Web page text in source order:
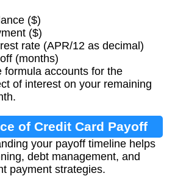
($)
($)
rate (APR/12 as decimal)
(months)
formula accounts for the
of interest on your remaining
of Credit Card Payoff
Calculation
your payoff timeline helps
debt management, and
payment strategies.